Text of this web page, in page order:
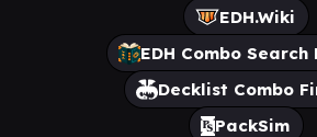
EDH.Wiki
EDH Combo Search
Decklist Combo
PackSim